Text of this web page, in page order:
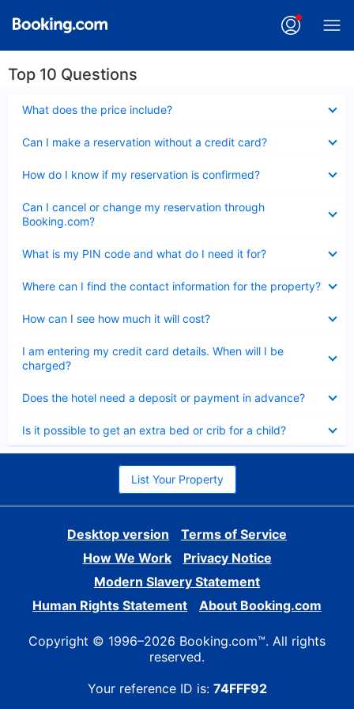
Top 10 Questions
What does the price include?
Can I make a reservation without a credit card?
How do I know if my reservation is confirmed?
Can I cancel or change my reservation through
Booking.com?
What is my PIN code and what do I need it for?
Where can I find the contact information for the property?
How can I see how much it will cost?
I am entering my credit card details. When will I be
charged?
Does the hotel need a deposit or payment in advance?
Is it possible to get an extra bed or crib for a child?
List Your Property
Desktop version
Terms of Service
How We Work
Privacy Notice
Modern Slavery Statement
Human Rights Statement
About Booking.com
Copyright © 1996–2026 Booking.com™. All rights
reserved.
Your reference ID is: 74FFF92